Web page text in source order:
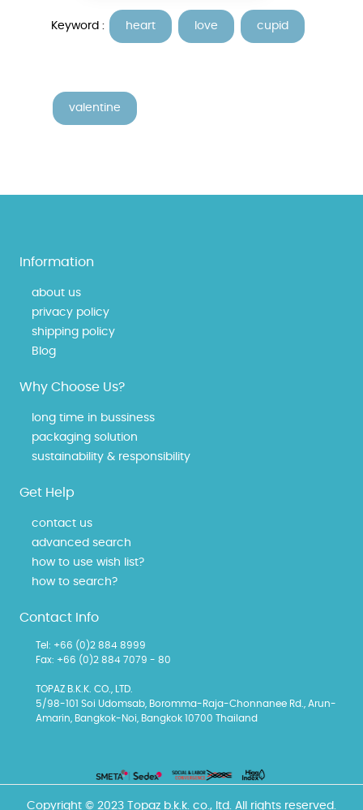
Keyword : heart love cupid
valentine
Information
about us
privacy policy
shipping policy
Blog
Why Choose Us?
long time in bussiness
packaging solution
sustainability & responsibility
Get Help
contact us
advanced search
how to use wish list?
how to search?
Contact Info
Tel: +66 (0)2 884 8999
Fax: +66 (0)2 884 7079 - 80
TOPAZ B.K.K. CO., LTD.
5/98-101 Soi Udomsab, Boromma-Raja-Chonnanee Rd., Arun-
Amarin, Bangkok-Noi, Bangkok 10700 Thailand
Copyright © 2023 Topaz b.k.k. co., ltd. All rights reserved.